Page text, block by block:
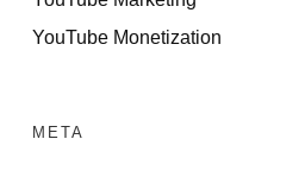
YouTube Monetization
META